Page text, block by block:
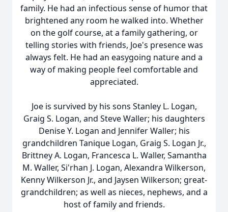
family. He had an infectious sense of humor that
brightened any room he walked into. Whether
on the golf course, at a family gathering, or
telling stories with friends, Joe's presence was
always felt. He had an easygoing nature and a
way of making people feel comfortable and
appreciated.
Joe is survived by his sons Stanley L. Logan,
Graig S. Logan, and Steve Waller; his daughters
Denise Y. Logan and Jennifer Waller; his
grandchildren Tanique Logan, Graig S. Logan Jr.,
Brittney A. Logan, Francesca L. Waller, Samantha
M. Waller, Si'rhan J. Logan, Alexandra Wilkerson,
Kenny Wilkerson Jr., and Jaysen Wilkerson; great-
grandchildren; as well as nieces, nephews, and a
host of family and friends.